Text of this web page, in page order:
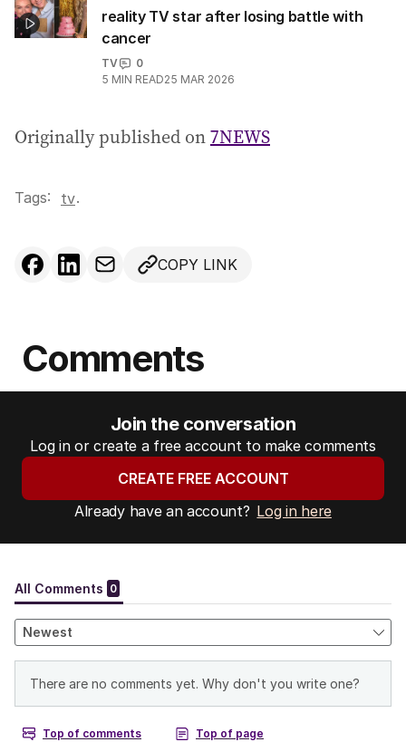
reality TV star after losing battle with
cancer
TV
0
5 MIN READ25 MAR 2026
Originally published on7NEWS
Tags: tv.
COPY LINK
Comments
Join the conversation
Log in or create a free account to make comments
CREATE FREE ACCOUNT
Already have an account? Log in here